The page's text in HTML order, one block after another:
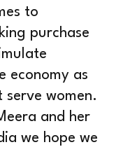
to
purchase
economy as
serve women.
and her
we hope we